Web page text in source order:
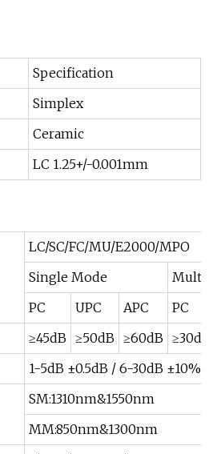
Specification
Simplex
Ceramic
LC 1.25+/-0.001mm
LC/SC/FC/MU/E2000/MPO
Single Mode
Multi
PC
UPC APC
PC
≥45dB ≥50dB ≥60dB ≥30dB
1-5dB ±0.5dB / 6-30dB ±10%
SM:1310nm&1550nm
MM:850nm&1300nm